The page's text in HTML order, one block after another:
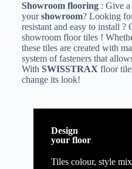
Showroom flooring: Give a
yourshowroom? Looking
resistant and easy to install
showroom floor tiles !
these tiles are created with
system of fasteners that
With SWISSTRAX floor
change its look!
Design
your floor
Tiles colour, style